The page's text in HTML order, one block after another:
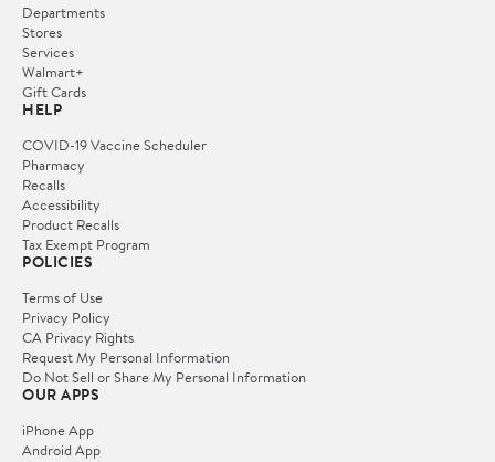
Departments
Stores
Services
Walmart+
Gift Cards
HELP
COVID-19 Vaccine Scheduler
Pharmacy
Recalls
Accessibility
Product Recalls
Tax Exempt Program
POLICIES
Terms of Use
Privacy Policy
CA Privacy Rights
Request My Personal Information
Do Not Sell or Share My Personal Information
OUR APPS
iPhone App
Android App